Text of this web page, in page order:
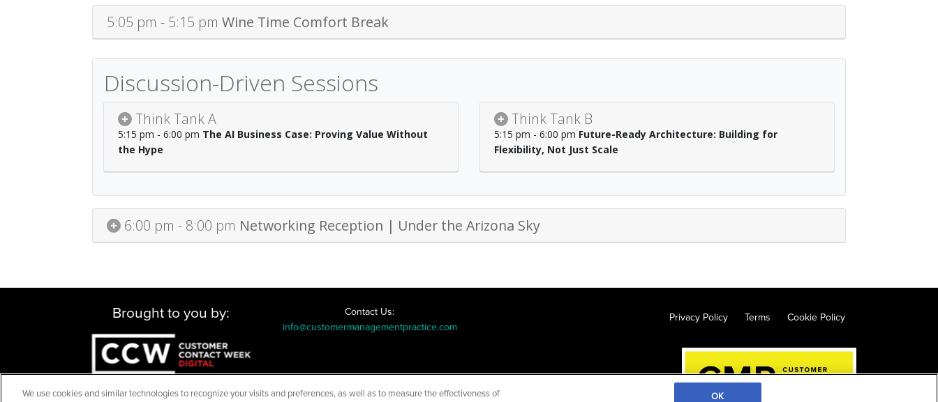
5:05 pm - 5:15 pm Wine Time Comfort Break
Discussion-Driven Sessions
Think Tank A
5:15 pm - 6:00 pm The AI Business Case: Proving Value Without
the Hype
Think Tank B
5:15 pm - 6:00 pm Future-Ready Architecture: Building for
Flexibility, Not Just Scale
6:00 pm - 8:00 pm Networking Reception | Under the Arizona Sky
Brought to you by:
Contact Us:
info@customermanagementpractice.com
Privacy Policy Terms Cookie Policy
We use cookies and similar technologies to recognize your visits and preferences, as well as to measure the effectiveness of OK